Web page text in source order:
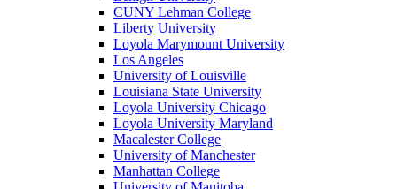
CUNY Lehman College
Liberty University
Loyola Marymount University
Los Angeles
University of Louisville
Louisiana State University
Loyola University Chicago
Loyola University Maryland
Macalester College
University of Manchester
Manhattan College